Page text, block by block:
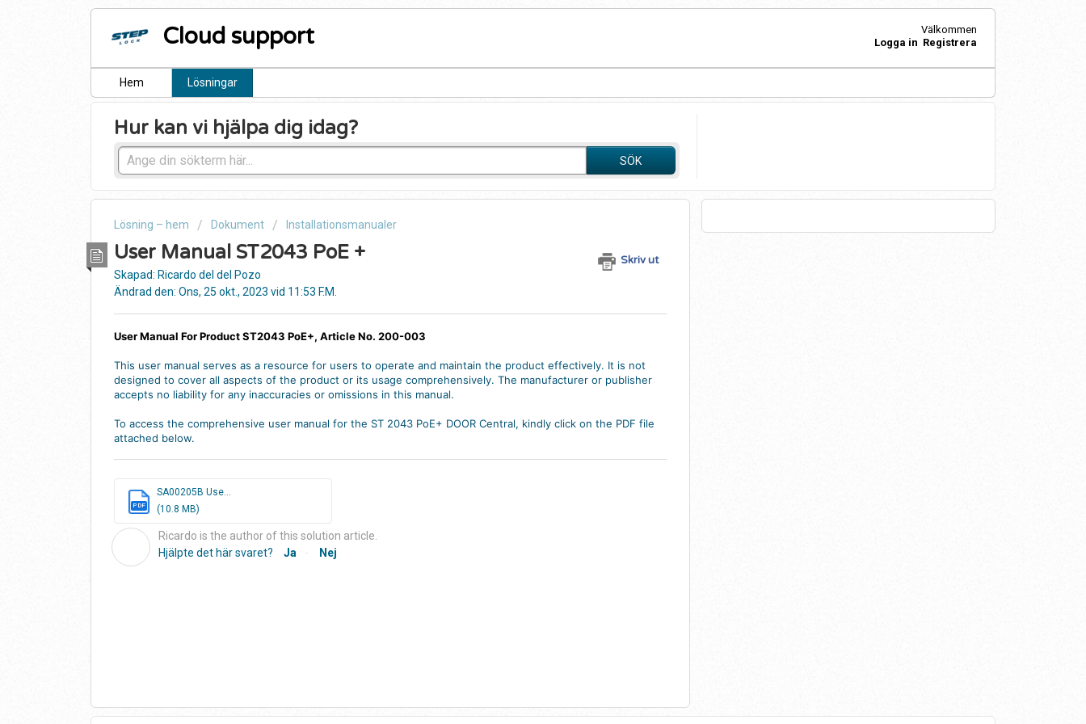
Cloud support
Välkommen
Logga in Registrera
Hem Lösningar
Hur kan vi hjälpa dig idag?
SÖK
Lösning – hem Dokument Installationsmanualer
User Manual ST2043 PoE +
Skriv ut
Skapad: Ricardo del del Pozo
Ändrad den: Ons, 25 okt., 2023 vid 11:53 F.M.
User Manual For Product ST2043 PoE+, Article No. 200-003
This user manual serves as a resource for users to operate and maintain the product effectively. It is not
designed to cover all aspects of the product or its usage comprehensively. The manufacturer or publisher
accepts no liability for any inaccuracies or omissions in this manual.
To access the comprehensive user manual for the ST 2043 PoE+ DOOR Central, kindly click on the PDF file
attached below.
PDF
SA00205B Use...
(10.8 MB)
Ricardo is the author of this solution article.
Hjälpte det här svaret?
Ja Nej